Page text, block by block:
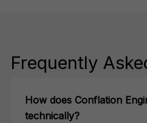
Frequently
How does Conflation
technically?